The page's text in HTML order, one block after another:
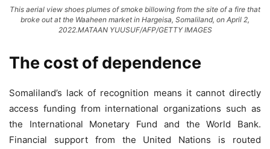
This aerial view shoes plumes of smoke billowing from the site of a fire that
broke out at the Waaheen market in Hargeisa, Somaliland, on April 2,
2022.MATAAN YUUSUF/AFP/GETTY IMAGES
The cost of dependence
Somaliland’s lack of recognition means it cannot directly
access funding from international organizations such as
the International Monetary Fund and the World Bank.
Financial support from the United Nations is routed